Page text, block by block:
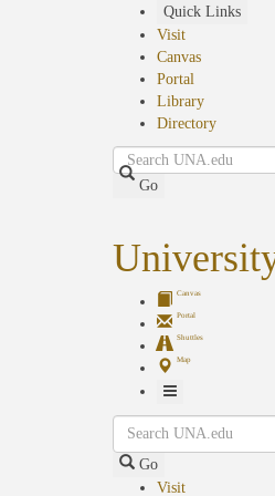
Quick Links
Visit
Canvas
Portal
Library
Directory
Search
Go
Canvas
Portal
Shuttles
Map
Toggle
Navigation
Search
Go
Visit